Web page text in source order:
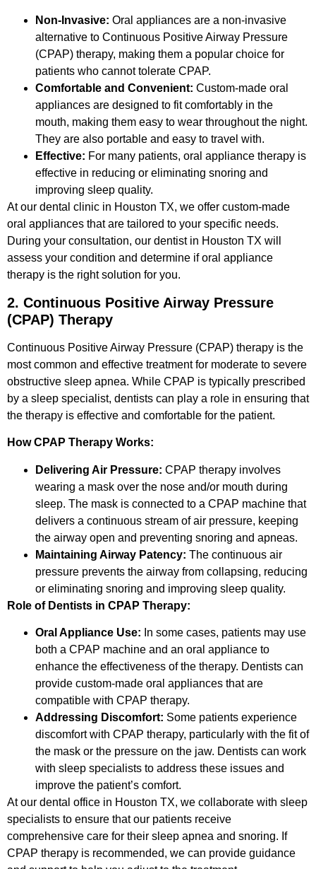
Non-Invasive: Oral appliances are a non-invasive
alternative to Continuous Positive Airway Pressure
(CPAP) therapy, making them a popular choice for
patients who cannot tolerate CPAP.
Comfortable and Convenient: Custom-made oral
appliances are designed to fit comfortably in the
mouth, making them easy to wear throughout the night.
They are also portable and easy to travel with.
Effective: For many patients, oral appliance therapy is
effective in reducing or eliminating snoring and
improving sleep quality.
At our dental clinic in Houston TX, we offer custom-made
oral appliances that are tailored to your specific needs.
During your consultation, our dentist in Houston TX will
assess your condition and determine if oral appliance
therapy is the right solution for you.
2. Continuous Positive Airway Pressure
(CPAP) Therapy
Continuous Positive Airway Pressure (CPAP) therapy is the
most common and effective treatment for moderate to severe
obstructive sleep apnea. While CPAP is typically prescribed
by a sleep specialist, dentists can play a role in ensuring that
the therapy is effective and comfortable for the patient.
How CPAP Therapy Works:
Delivering Air Pressure: CPAP therapy involves
wearing a mask over the nose and/or mouth during
sleep. The mask is connected to a CPAP machine that
delivers a continuous stream of air pressure, keeping
the airway open and preventing snoring and apneas.
Maintaining Airway Patency: The continuous air
pressure prevents the airway from collapsing, reducing
or eliminating snoring and improving sleep quality.
Role of Dentists in CPAP Therapy:
Oral Appliance Use: In some cases, patients may use
both a CPAP machine and an oral appliance to
enhance the effectiveness of the therapy. Dentists can
provide custom-made oral appliances that are
compatible with CPAP therapy.
Addressing Discomfort: Some patients experience
discomfort with CPAP therapy, particularly with the fit of
the mask or the pressure on the jaw. Dentists can work
with sleep specialists to address these issues and
improve the patient’s comfort.
At our dental office in Houston TX, we collaborate with sleep
specialists to ensure that our patients receive
comprehensive care for their sleep apnea and snoring. If
CPAP therapy is recommended, we can provide guidance